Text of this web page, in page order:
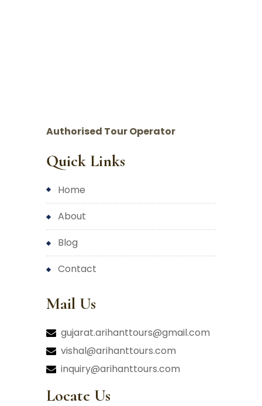
Authorised Tour Operator
Quick Links
home
about
blog
contact
Mail Us
gujarat.arihanttours@gmail.com
vishal@arihanttours.com
inquiry@arihanttours.com
Locate Us